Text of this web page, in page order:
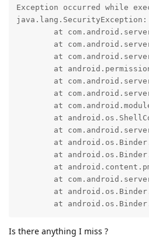
Exception occurred while
java.lang.SecurityException:
at
at
at
at
at
at
at
at
at
at
at
at
at
at
at
Is there anything I miss ?